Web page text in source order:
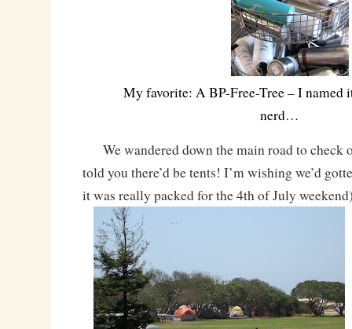
My favorite: A BP-Free-Tree – I named
nerd…
We wandered down the main road to check
told you there’d be tents! I’m wishing we’d
it was really packed for the 4th of July